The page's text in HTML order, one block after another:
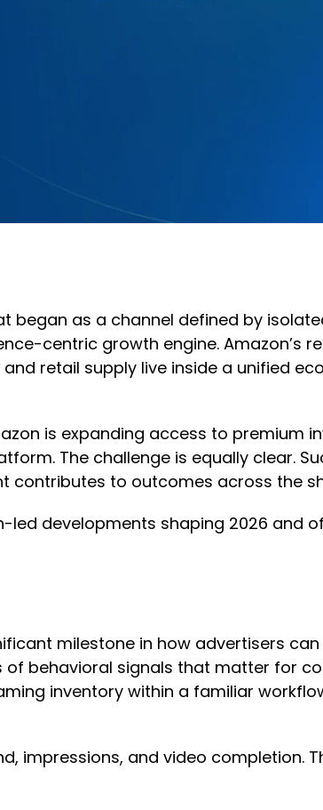
began as a channel defined by
centric growth engine. Amazon’s
retail supply live inside a unified
is expanding access to premium
The challenge is equally clear.
contributes to outcomes across the
led developments shaping 2026 and
milestone in how advertisers
behavioral signals that matter for
inventory within a familiar
impressions, and video